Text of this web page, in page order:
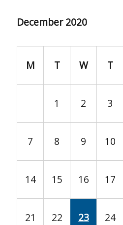
December 2020
M T W T
1 2 3
7 8 9 10
14 15 16 17
21 22 23 24